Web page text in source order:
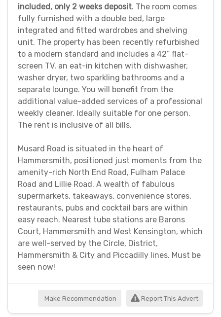
included, only 2 weeks deposit. The room comes
fully furnished with a double bed, large
integrated and fitted wardrobes and shelving
unit. The property has been recently refurbished
to a modern standard and includes a 42” flat-
screen TV, an eat-in kitchen with dishwasher,
washer dryer, two sparkling bathrooms and a
separate lounge. You will benefit from the
additional value-added services of a professional
weekly cleaner. Ideally suitable for one person.
The rent is inclusive of all bills.
Musard Road is situated in the heart of
Hammersmith, positioned just moments from the
amenity-rich North End Road, Fulham Palace
Road and Lillie Road. A wealth of fabulous
supermarkets, takeaways, convenience stores,
restaurants, pubs and cocktail bars are within
easy reach. Nearest tube stations are Barons
Court, Hammersmith and West Kensington, which
are well-served by the Circle, District,
Hammersmith & City and Piccadilly lines. Must be
seen now!
Make Recommendation Report This Advert